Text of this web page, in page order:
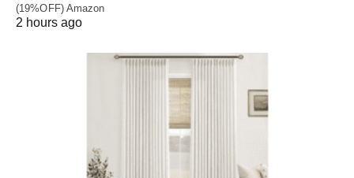
(19%OFF) Amazon
2 hours ago